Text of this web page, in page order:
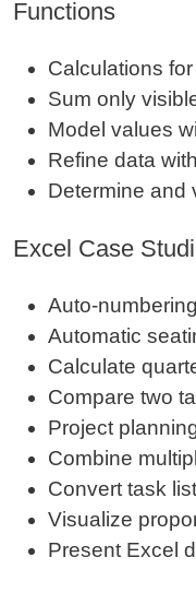
Functions
Calculations
Sum only
Model values
Refine data
Determine and
Excel Case
Automatic
Calculate
Compare two
Project
Combine
Convert task
Visualize
Present Excel